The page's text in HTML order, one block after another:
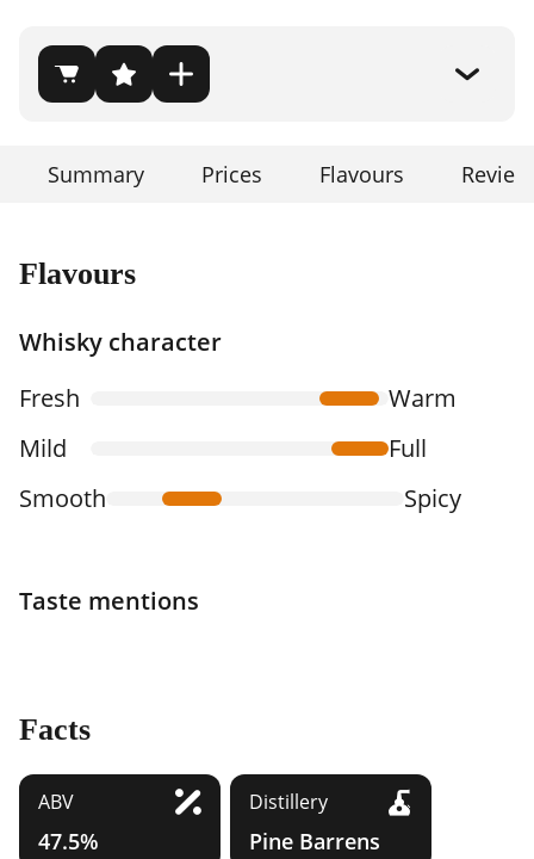
Summary Prices Flavours
Flavours
Whisky character
Fresh
Warm
Mild
Full
Smooth
Spicy
Taste mentions
Facts
ABV
47.5%
Distillery
Pine Barrens